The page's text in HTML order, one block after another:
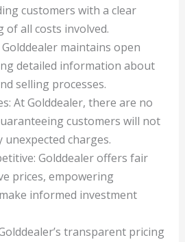
customers with a clear
of all costs involved.
Golddealer maintains open
detailed information about
selling processes.
At Golddealer, there are no
customers will not
charges.
Golddealer offers fair
prices, empowering
informed investment
transparent pricing